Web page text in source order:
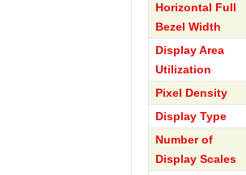
Horizontal Full
Bezel Width
Display Area
Utilization
Pixel Density
Display Type
Number of
Display Scales